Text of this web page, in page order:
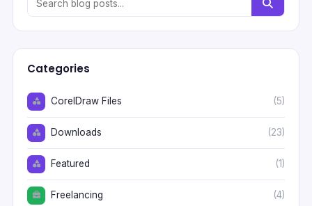
Categories
CorelDraw Files (5)
Downloads (23)
Featured (1)
Freelancing (4)